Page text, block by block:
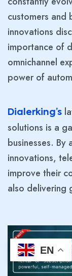
customers and
innovations
importance of
omnichannel
power of
Dialerking’s
solutions is a
businesses.
innovations,
improve their
also delivering
EN